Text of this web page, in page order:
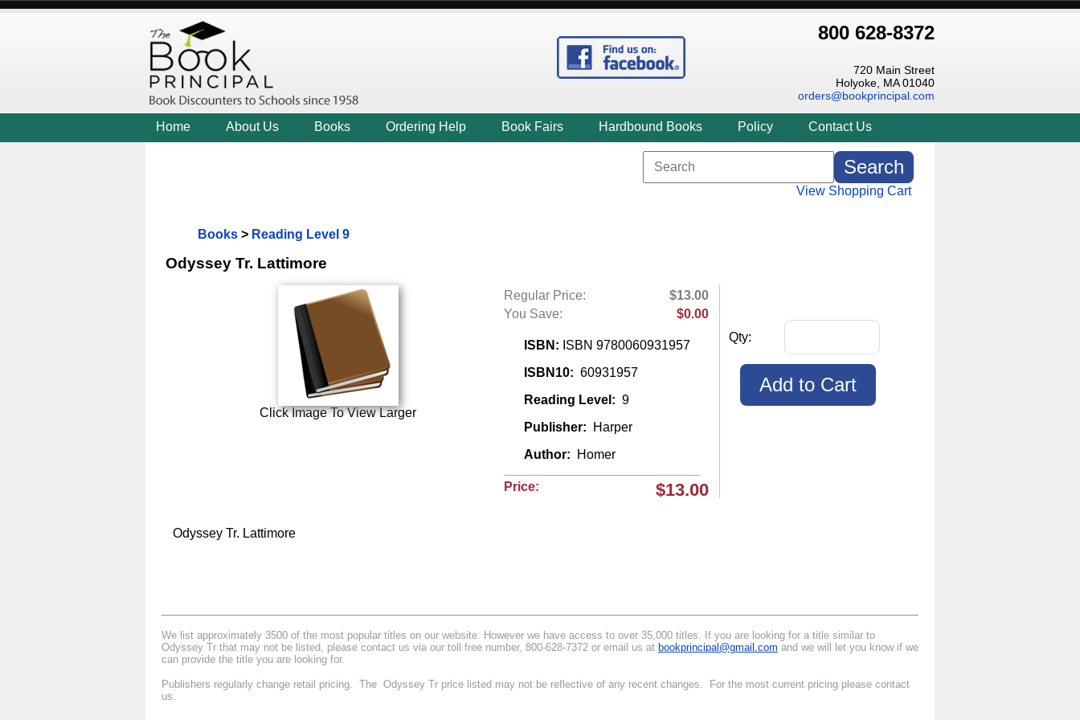
800 628-8372
720 Main Street
Holyoke, MA 01040
orders@bookprincipal.com
Home About Us Books Ordering Help Book Fairs Hardbound Books Policy Contact Us
View Shopping Cart
Books > Reading Level 9
Odyssey Tr. Lattimore
Click Image To View Larger
Regular Price:
$13.00
You Save:
$0.00
ISBN: ISBN 9780060931957
ISBN10:60931957
Reading Level:9
Publisher:
Harper
Author:
Homer
Price: $13.00
Qty:
Odyssey Tr. Lattimore
We list approximately 3500 of the most popular titles on our website. However we have access to over 35,000 titles. If you are looking for a title similar to
Odyssey Tr that may not be listed, please contact us via our toll free number, 800-628-7372 or email us at bookprincipal@gmail.com and we will let you know if we
can provide the title you are looking for.
Publishers regularly change retail pricing. The Odyssey Tr price listed may not be reflective of any recent changes. For the most current pricing please contact
us.